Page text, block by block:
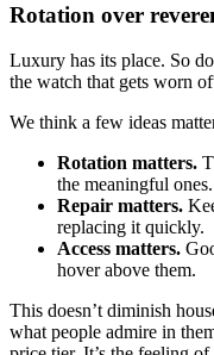
Rotation over
Luxury has its place. So
the watch that gets worn
We think a few ideas
Rotation matters.
the meaningful ones.
Repair matters.
replacing it quickly.
Access matters.
hover above them.
This doesn’t diminish
what people admire in